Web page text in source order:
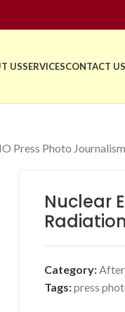
USSERVICESCONTACT US
Press Photo Journalism
Nuclear
Category:
Tags:press